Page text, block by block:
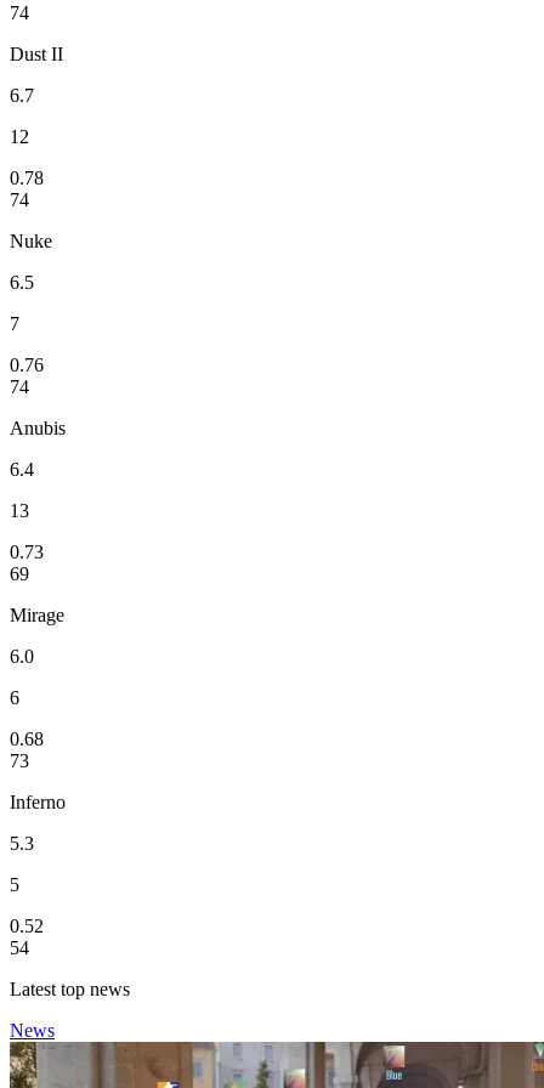
74
Dust II
6.7
12
0.78
74
Nuke
6.5
7
0.76
74
Anubis
6.4
13
0.73
69
Mirage
6.0
6
0.68
73
Inferno
5.3
5
0.52
54
Latest top news
News